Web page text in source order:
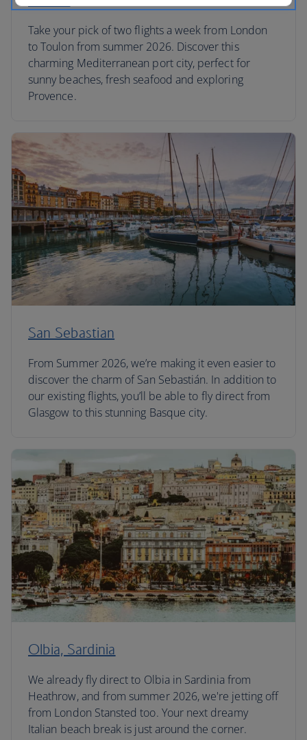
Take your pick of two flights a week from London
to Toulon from summer 2026. Discover this
charming Mediterranean port city, perfect for
sunny beaches, fresh seafood and exploring
Provence.
San Sebastian
From Summer 2026, we’re making it even easier to
discover the charm of San Sebastián. In addition to
our existing flights, you’ll be able to fly direct from
Glasgow to this stunning Basque city.
Olbia, Sardinia
We already fly direct to Olbia in Sardinia from
Heathrow, and from summer 2026, we're jetting off
from London Stansted too. Your next dreamy
Italian beach break is just around the corner.